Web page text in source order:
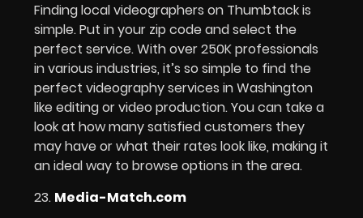
Finding local videographers on Thumbtack is
simple. Put in your zip code and select the
perfect service. With over 250K professionals
in various industries, it’s so simple to find the
perfect videography services in Washington
like editing or video production. You can take a
look at how many satisfied customers they
may have or what their rates look like, making it
an ideal way to browse options in the area.
23. Media-Match.com